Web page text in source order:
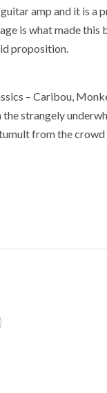
amp and it is a
is what made
proposition.
– Caribou,
strangely
from the crowd